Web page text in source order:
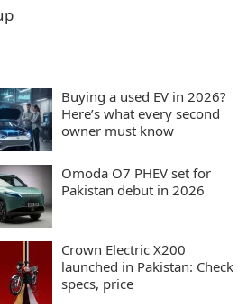
Buying a used EV in 2026?
Here’s what every second
owner must know
Omoda O7 PHEV set for
Pakistan debut in 2026
Crown Electric X200
launched in Pakistan: Check
specs, price